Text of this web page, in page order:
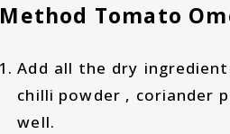
Method Tomato
Add all the dry
chilli powder , coriander
well.